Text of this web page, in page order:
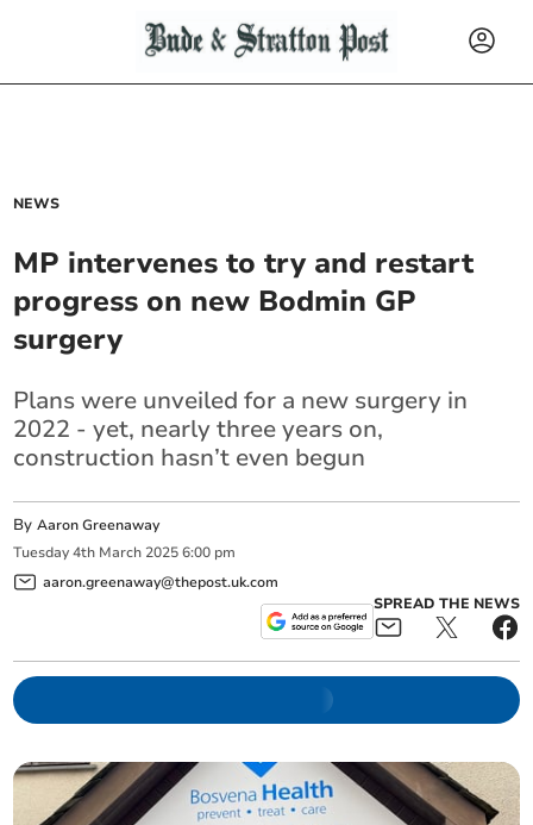
NEWS
MP intervenes to try and restart
progress on new Bodmin GP
surgery
Plans were unveiled for a new surgery in
2022 - yet, nearly three years on,
construction hasn’t even begun
ByAaron Greenaway
Tuesday 4th March 2025 6:00 pm
aaron.greenaway@thepost.uk.com
SPREAD THE NEWS